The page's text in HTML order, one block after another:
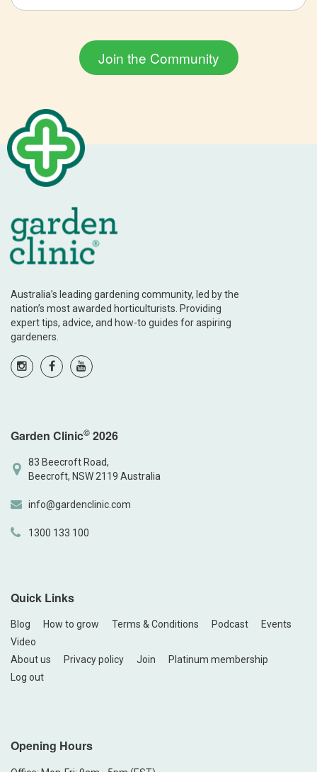
Australia’s leading gardening community, led by the
nation’s most awarded horticulturists. Providing
expert tips, advice, and how-to guides for aspiring
gardeners.
Garden Clinic© 2026
83 Beecroft Road,
Beecroft, NSW 2119 Australia
info@gardenclinic.com
1300 133 100
Quick Links
Blog How to grow Terms & Conditions Podcast
Events
Video
About us
Privacy policy Join
Platinum membership
Log out
Opening Hours